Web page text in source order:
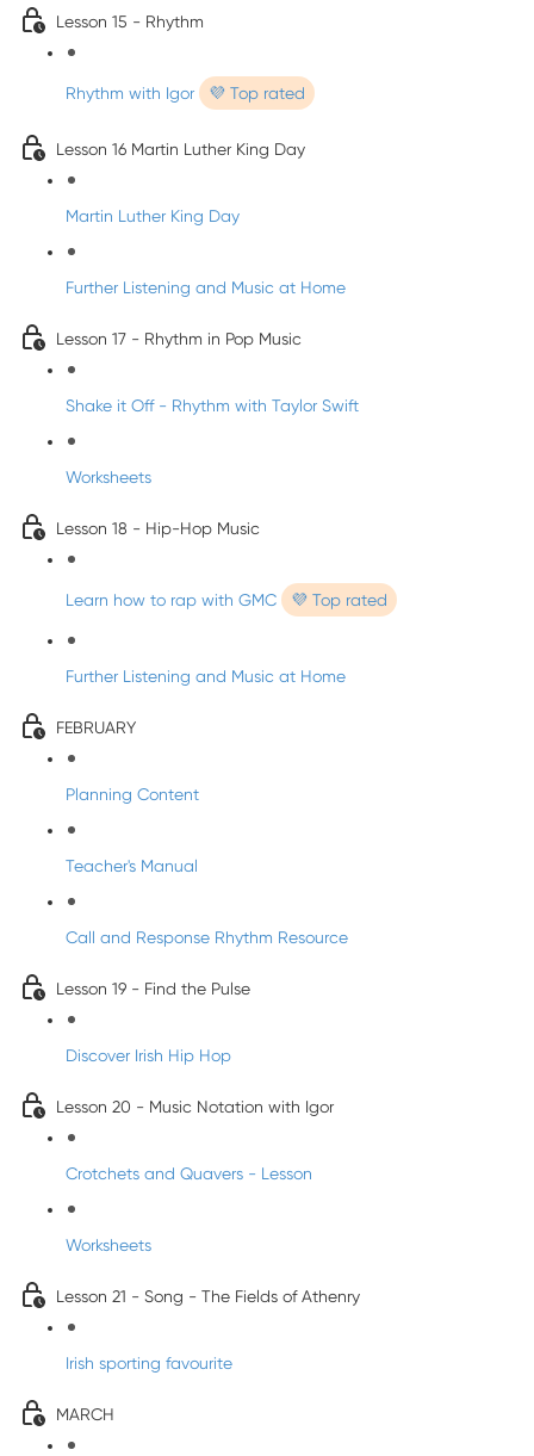
Lesson 15 - Rhythm
Rhythm with Igor 💜 Top rated
Lesson 16 Martin Luther King Day
Martin Luther King Day
Further Listening and Music at Home
Lesson 17 - Rhythm in Pop Music
Shake it Off - Rhythm with Taylor Swift
Worksheets
Lesson 18 - Hip-Hop Music
Learn how to rap with GMC 💜 Top rated
Further Listening and Music at Home
FEBRUARY
Planning Content
Teacher's Manual
Call and Response Rhythm Resource
Lesson 19 - Find the Pulse
Discover Irish Hip Hop
Lesson 20 - Music Notation with Igor
Crotchets and Quavers - Lesson
Worksheets
Lesson 21 - Song - The Fields of Athenry
Irish sporting favourite
MARCH